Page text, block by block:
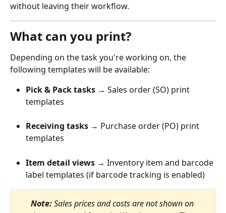
without leaving their workflow.
What can you print?
Depending on the task you're working on, the
following templates will be available:
Pick & Pack tasks → Sales order (SO) print
templates
Receiving tasks → Purchase order (PO) print
templates
Item detail views → Inventory item and barcode
label templates (if barcode tracking is enabled)
Note: Sales prices and costs are not shown on